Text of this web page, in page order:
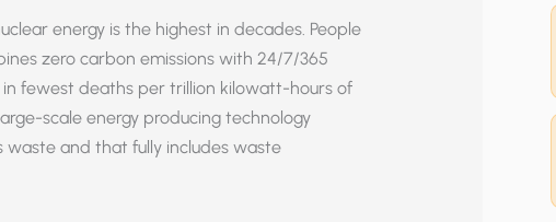
energy is the highest in decades. People
zero carbon emissions with 24/7/365
in fewest deaths per trillion kilowatt-hours of
scale energy producing technology
waste and that fully includes waste